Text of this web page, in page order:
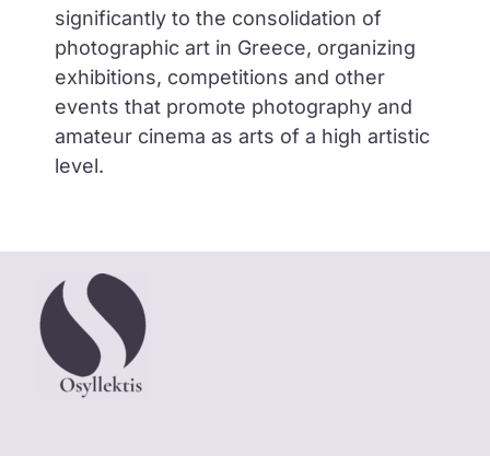
significantly to the consolidation of
photographic art in Greece, organizing
exhibitions, competitions and other
events that promote photography and
amateur cinema as arts of a high artistic
level.